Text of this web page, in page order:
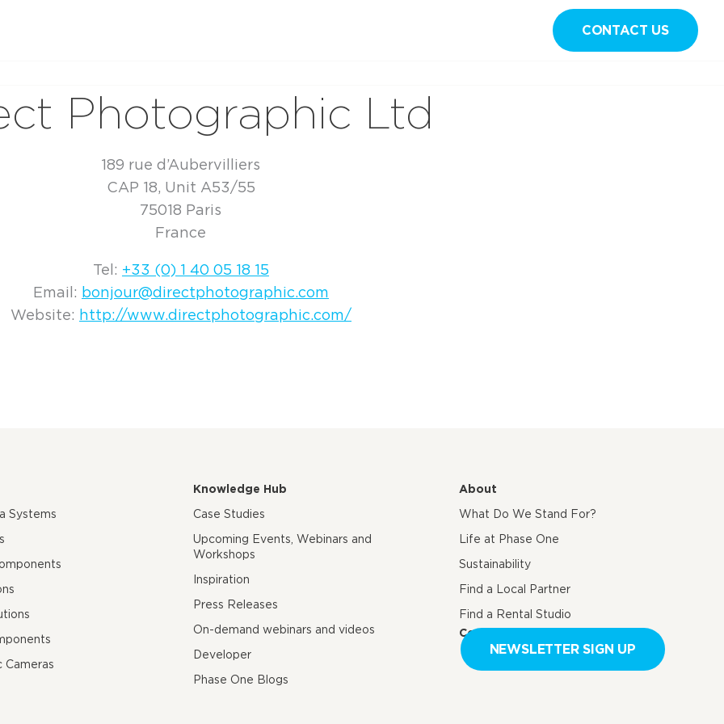
CONTACT US
Photographic Ltd
189 rue d’Aubervilliers
CAP 18, Unit A53/55
75018 Paris
France
Tel: +33 (0) 1 40 05 18 15
Email: bonjour@directphotographic.com
Website: http://www.directphotographic.com/
Systems
Cameras
Knowledge Hub
Case Studies
Upcoming Events, Webinars and
Workshops
Inspiration
Press Releases
On-demand webinars and videos
Developer
Phase One Blogs
About
What Do We Stand For?
Life at Phase One
Sustainability
Find a Local Partner
Find a Rental Studio
Contact us
NEWSLETTER SIGN UP